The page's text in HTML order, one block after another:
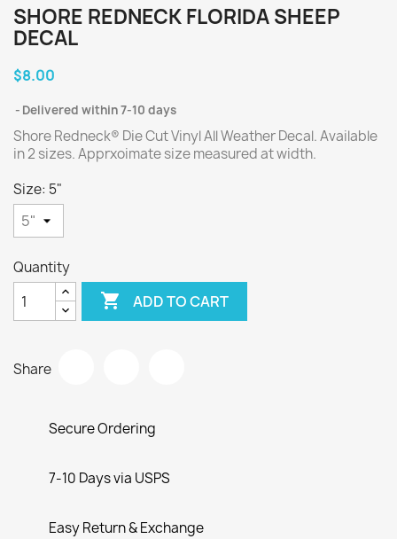
SHORE REDNECK FLORIDA SHEEP
DECAL
$8.00
Delivered within 7-10 days
Shore Redneck® Die Cut Vinyl All Weather Decal. Available
in 2 sizes. Apprxoimate size measured at width.
Size: 5"
Quantity
 ADD TO CART
Share
Secure Ordering
7-10 Days via USPS
Easy Return & Exchange